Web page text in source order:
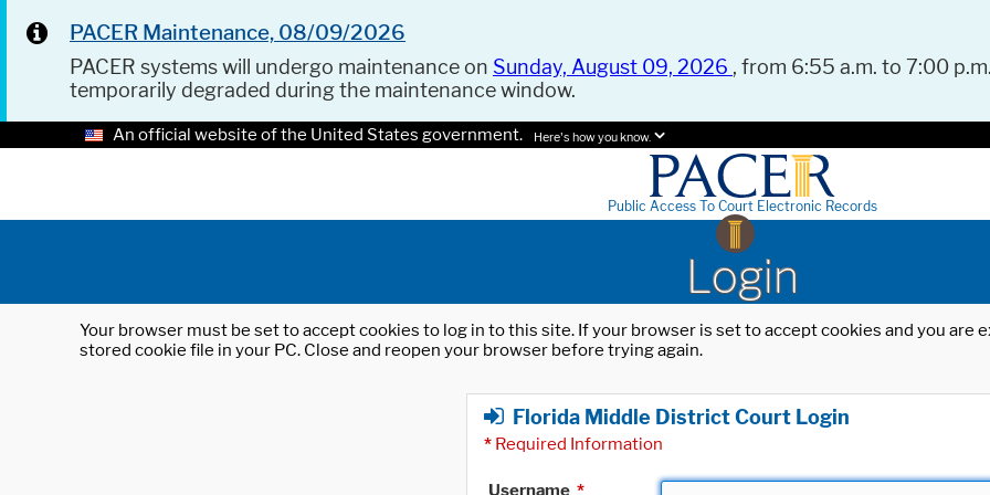
PACER Maintenance, 08/09/2026
PACER systems will undergo maintenance on Sunday, August 09, 2026 , from 6:55 a.m. to 7:00
temporarily degraded during the maintenance window.
An official website of the United States government. Here's how you know.
Public Access To Court Electronic Records
Login
Your browser must be set to accept cookies to log in to this site. If your browser is set to accept cookies and you
stored cookie file in your PC. Close and reopen your browser before trying again.
Florida Middle District Court Login
* Required Information
Username *